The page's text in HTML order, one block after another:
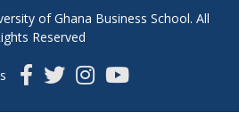
of Ghana Business School. All
Reserved